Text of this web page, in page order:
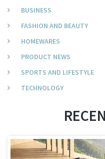
BUSINESS
FASHION AND BEAUTY
HOMEWARES
PRODUCT NEWS
SPORTS AND LIFESTYLE
TECHNOLOGY